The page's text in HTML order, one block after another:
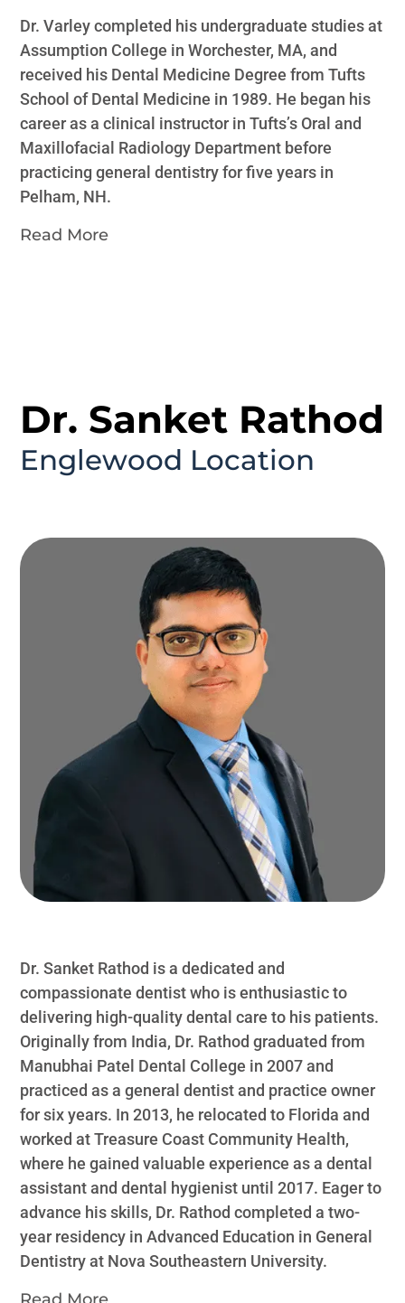
Dr. Varley completed his undergraduate studies at
Assumption College in Worchester, MA, and
received his Dental Medicine Degree from Tufts
School of Dental Medicine in 1989. He began his
career as a clinical instructor in Tufts’s Oral and
Maxillofacial Radiology Department before
practicing general dentistry for five years in
Pelham, NH.
Read More
Dr. Sanket Rathod
Englewood Location
Dr. Sanket Rathod is a dedicated and
compassionate dentist who is enthusiastic to
delivering high-quality dental care to his patients.
Originally from India, Dr. Rathod graduated from
Manubhai Patel Dental College in 2007 and
practiced as a general dentist and practice owner
for six years. In 2013, he relocated to Florida and
worked at Treasure Coast Community Health,
where he gained valuable experience as a dental
assistant and dental hygienist until 2017. Eager to
advance his skills, Dr. Rathod completed a two-
year residency in Advanced Education in General
Dentistry at Nova Southeastern University.